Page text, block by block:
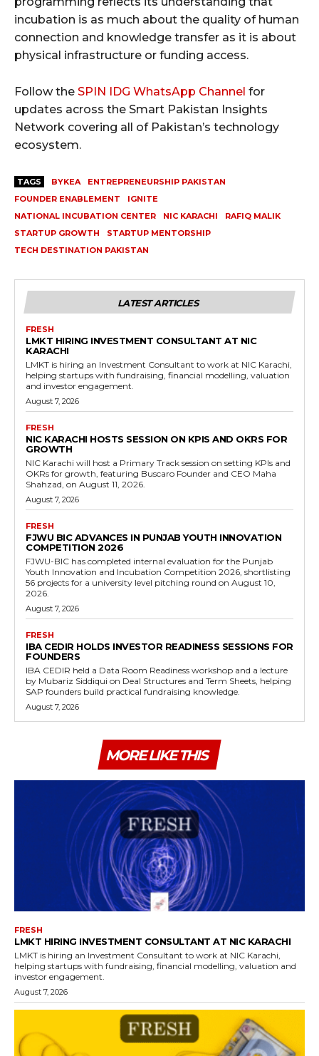
incubation is as much about the quality of human
connection and knowledge transfer as it is about
physical infrastructure or funding access.
Follow the SPIN IDG WhatsApp Channel for
updates across the Smart Pakistan Insights
Network covering all of Pakistan’s technology
ecosystem.
TAGS BYKEA
ENTREPRENEURSHIP PAKISTAN
FOUNDER ENABLEMENT
IGNITE
NATIONAL INCUBATION CENTER
NIC KARACHI
RAFIQ MALIK
STARTUP GROWTH
STARTUP MENTORSHIP
TECH DESTINATION PAKISTAN
LATEST ARTICLES
FRESH
LMKT HIRING INVESTMENT CONSULTANT AT NIC
KARACHI
LMKT is hiring an Investment Consultant to work at NIC Karachi,
helping startups with fundraising, financial modelling, valuation
and investor engagement.
August 7, 2026
FRESH
NIC KARACHI HOSTS SESSION ON KPIS AND OKRS FOR
GROWTH
NIC Karachi will host a Primary Track session on setting KPIs and
OKRs for growth, featuring Buscaro Founder and CEO Maha
Shahzad, on August 11, 2026.
August 7, 2026
FRESH
FJWU BIC ADVANCES IN PUNJAB YOUTH INNOVATION
COMPETITION 2026
FJWU-BIC has completed internal evaluation for the Punjab
Youth Innovation and Incubation Competition 2026, shortlisting
56 projects for a university level pitching round on August 10,
2026.
August 7, 2026
FRESH
IBA CEDIR HOLDS INVESTOR READINESS SESSIONS FOR
FOUNDERS
IBA CEDIR held a Data Room Readiness workshop and a lecture
by Mubariz Siddiqui on Deal Structures and Term Sheets, helping
SAP founders build practical fundraising knowledge.
August 7, 2026
MORE LIKE THIS
FRESH
LMKT HIRING INVESTMENT CONSULTANT AT NIC KARACHI
LMKT is hiring an Investment Consultant to work at NIC Karachi,
helping startups with fundraising, financial modelling, valuation and
investor engagement.
August 7, 2026